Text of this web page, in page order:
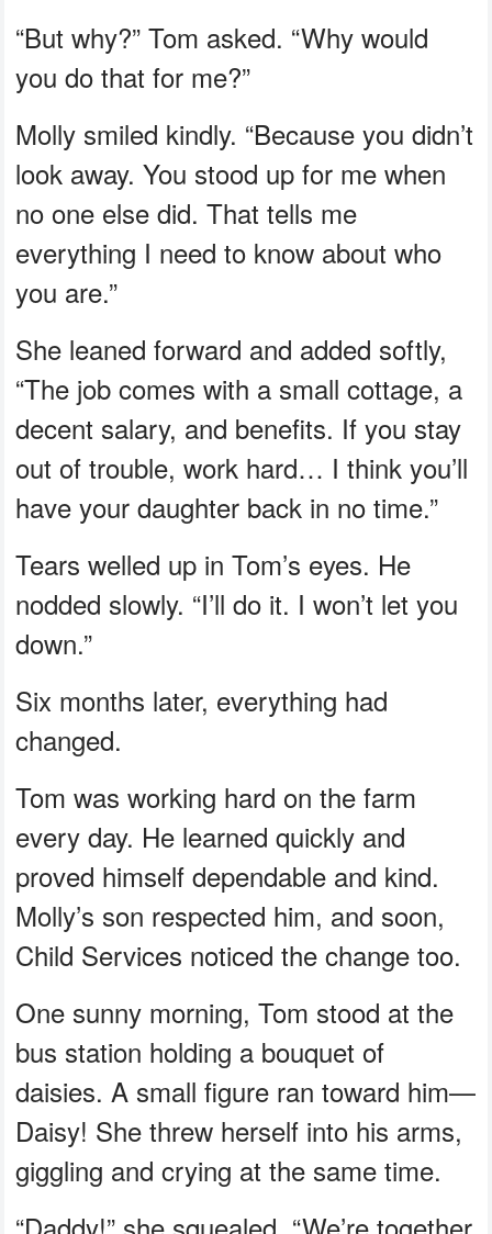
“But why?” Tom asked. “Why would
you do that for me?”
Molly smiled kindly. “Because you didn’t
look away. You stood up for me when
no one else did. That tells me
everything I need to know about who
you are.”
She leaned forward and added softly,
“The job comes with a small cottage, a
decent salary, and benefits. If you stay
out of trouble, work hard… I think you’ll
have your daughter back in no time.”
Tears welled up in Tom’s eyes. He
nodded slowly. “I’ll do it. I won’t let you
down.”
Six months later, everything had
changed.
Tom was working hard on the farm
every day. He learned quickly and
proved himself dependable and kind.
Molly’s son respected him, and soon,
Child Services noticed the change too.
One sunny morning, Tom stood at the
bus station holding a bouquet of
daisies. A small figure ran toward him—
Daisy! She threw herself into his arms,
giggling and crying at the same time.